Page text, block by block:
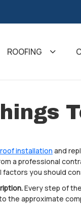
ROOFING
installation and
a professional
you should
Every step of
the approximate